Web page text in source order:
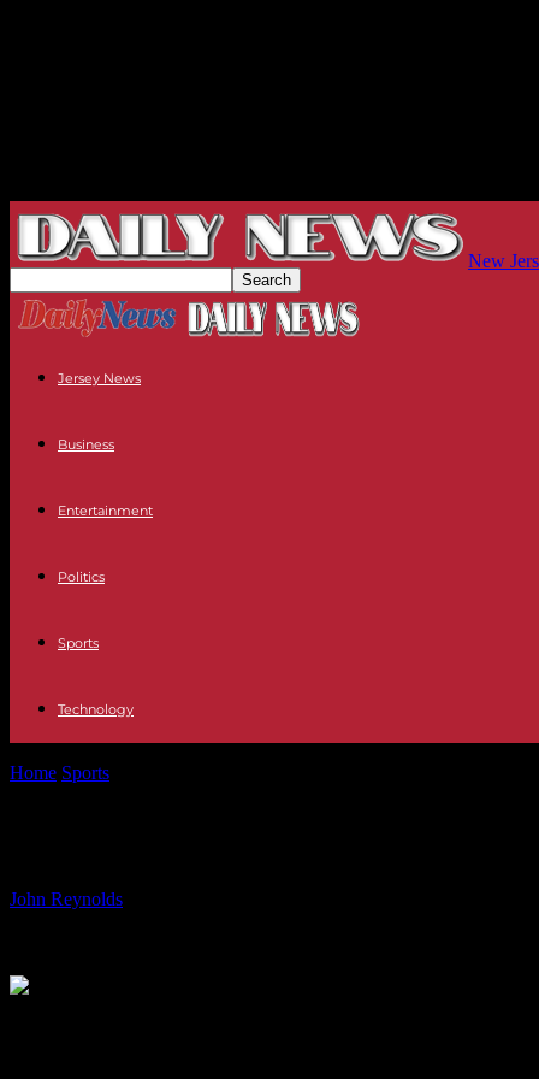
New
Jersey News
Business
Entertainment
Politics
Sports
Technology
Home Sports
John Reynolds